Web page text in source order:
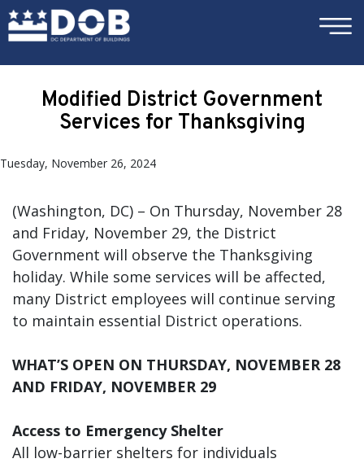
Skip to main content ×
Modified District Government
Services for Thanksgiving
Tuesday, November 26, 2024
(Washington, DC) – On Thursday, November 28
and Friday, November 29, the District
Government will observe the Thanksgiving
holiday. While some services will be affected,
many District employees will continue serving
to maintain essential District operations.
WHAT’S OPEN ON THURSDAY, NOVEMBER 28
AND FRIDAY, NOVEMBER 29
Access to Emergency Shelter
All low-barrier shelters for individuals